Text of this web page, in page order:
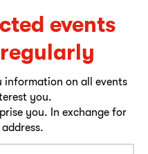
events
information on all events
you.
you. In exchange for